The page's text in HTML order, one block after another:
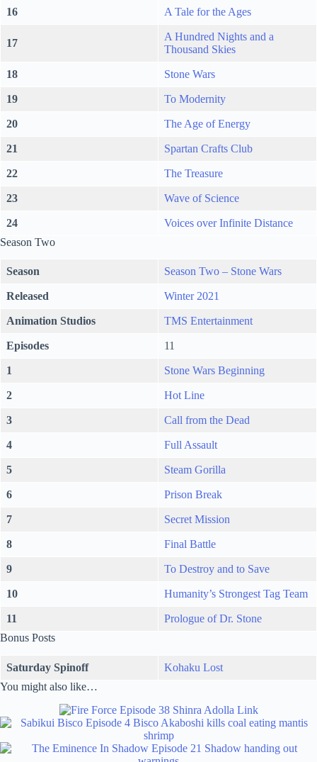
16 A Tale for the Ages
17
A Hundred Nights and a
Thousand Skies
18 Stone Wars
19 To Modernity
20 The Age of Energy
21 Spartan Crafts Club
22 The Treasure
23 Wave of Science
24
Voices over Infinite Distance
Season Two
Season Season Two – Stone Wars
Released Winter 2021
Animation Studios TMS Entertainment
Episodes 11
1 Stone Wars Beginning
2 Hot Line
3 Call from the Dead
4 Full Assault
5 Steam Gorilla
6 Prison Break
7 Secret Mission
8 Final Battle
9 To Destroy and to Save
10 Humanity’s Strongest Tag Team
11
Prologue of Dr. Stone
Bonus Posts
Saturday Spinoff
Kohaku Lost
You might also like…